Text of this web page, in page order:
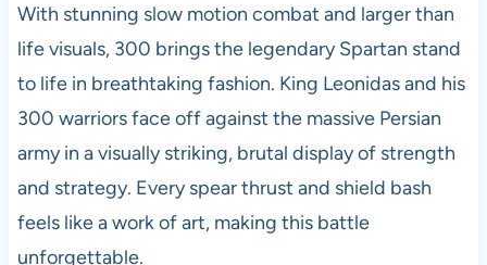
With stunning slow motion combat and larger than
life visuals, 300 brings the legendary Spartan stand
to life in breathtaking fashion. King Leonidas and his
300 warriors face off against the massive Persian
army in a visually striking, brutal display of strength
and strategy. Every spear thrust and shield bash
feels like a work of art, making this battle
unforgettable.